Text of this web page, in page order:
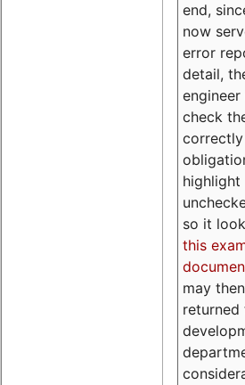
end,
now
error
detail,
engineer
check
highlight
so it
this
may
returned